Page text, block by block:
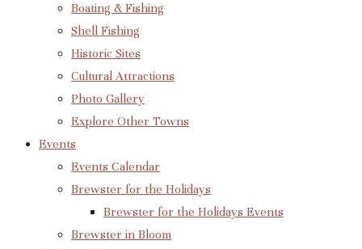
Boating & Fishing
Shell Fishing
Historic Sites
Cultural Attractions
Photo Gallery
Explore Other Towns
Events
Events Calendar
Brewster for the Holidays
Brewster for the Holidays Events
Brewster in Bloom